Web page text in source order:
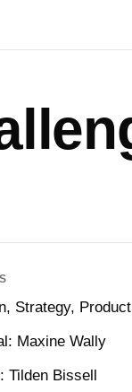
Strategy,
Maxine Wally
Tilden Bissell